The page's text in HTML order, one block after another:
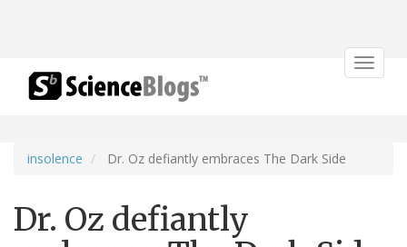
Toggle
insolence Dr. Oz defiantly embraces The Dark Side
Dr. Oz defiantly